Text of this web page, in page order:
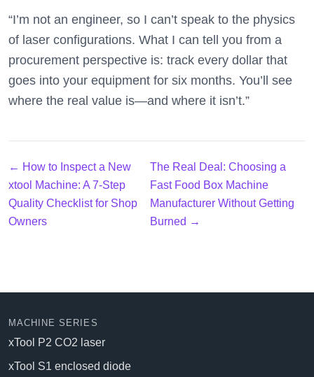
“I’m not an engineer, so I can’t speak to the physics
of laser configurations. What I can tell you from a
procurement perspective is: track every dollar that
goes into your equipment for six months. You’ll see
where the real value is—and where it isn’t.”
← How to Inspect a New
xtool Machine: A 7-Step
Quality Checklist for Shop
Owners
The Real Deal: Choosing a
Fast Food Box Machine
Manufacturer Without Getting
Burned →
MACHINE SERIES
xTool P2 CO2 laser
xTool S1 enclosed diode